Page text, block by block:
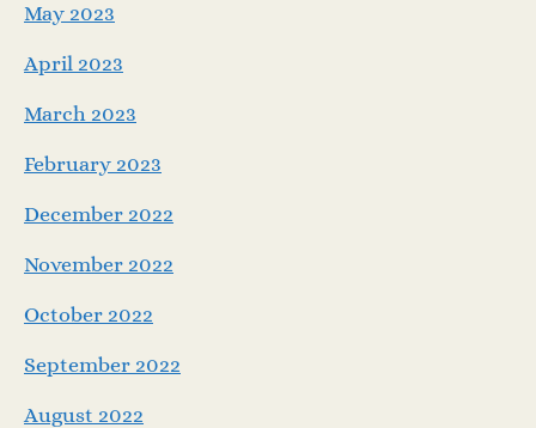
May 2023
April 2023
March 2023
February 2023
December 2022
November 2022
October 2022
September 2022
August 2022